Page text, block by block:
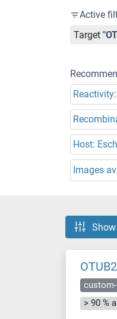
Active
Target
Host:
Images